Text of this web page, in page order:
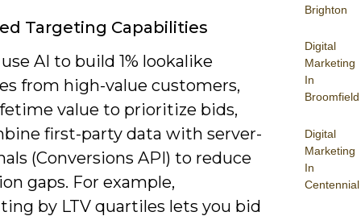
Brighton
Digital
Marketing
In
Broomfield
Digital
Marketing
In
Centennial
Targeting Capabilities
AI to build 1% lookalike
from high-value customers,
value to prioritize bids,
first-party data with server-
(Conversions API) to reduce
gaps. For example,
by LTV quartiles lets you bid